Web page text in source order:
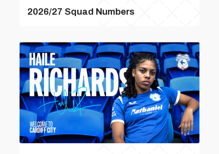
2026/27 Squad Numbers